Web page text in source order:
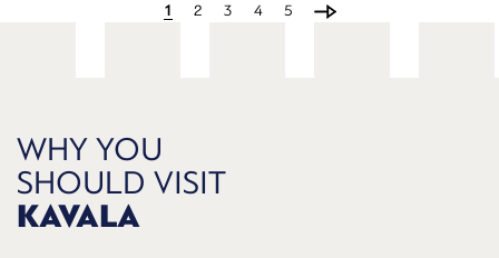
1 2 3 4 5
WHY YOU
SHOULD VISIT
KAVALA